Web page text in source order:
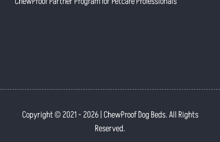
Copyright © 2021 - 2026 | ChewProof Dog Beds. All Rights
Reserved.